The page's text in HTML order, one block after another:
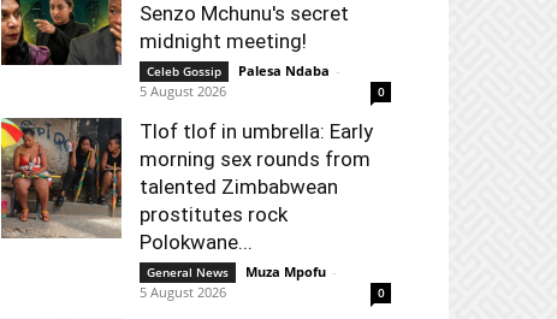
Senzo Mchunu's secret
midnight meeting!
Celeb Gossip Palesa Ndaba -
5 August 2026
0
Tlof tlof in umbrella: Early
morning sex rounds from
talented Zimbabwean
prostitutes rock
Polokwane...
General News Muza Mpofu -
5 August 2026
0